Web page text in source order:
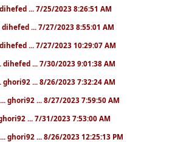
... 7/25/2023 8:26:51 AM
dihefed ... 7/27/2023 8:55:01 AM
... 7/27/2023 10:29:07 AM
dihefed ... 7/30/2023 9:01:38 AM
ghori92 ... 8/26/2023 7:32:24 AM
... ghori92 ... 8/27/2023 7:59:50 AM
... 7/31/2023 7:53:00 AM
... ghori92 ... 8/26/2023 12:25:13 PM